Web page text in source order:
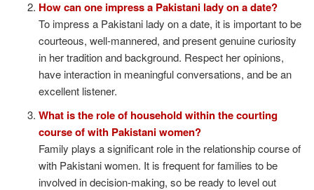
How can one impress a Pakistani lady on a date?
To impress a Pakistani lady on a date, it is important to be
courteous, well-mannered, and present genuine curiosity
in her tradition and background. Respect her opinions,
have interaction in meaningful conversations, and be an
excellent listener.
What is the role of household within the courting
course of with Pakistani women?
Family plays a significant role in the relationship course of
with Pakistani women. It is frequent for families to be
involved in decision-making, so be ready to level out